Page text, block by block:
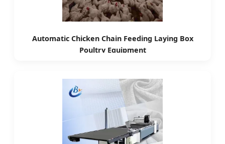
Automatic Chicken Chain Feeding Laying Box
Poultry Equipment